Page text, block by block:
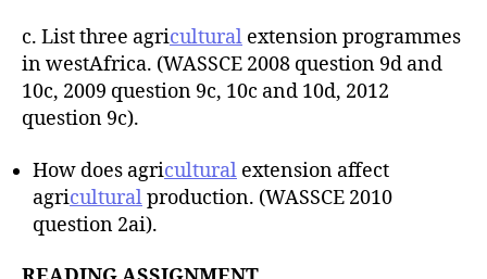
c. List three agricultural extension programmes
in westAfrica. (WASSCE 2008 question 9d and
10c, 2009 question 9c, 10c and 10d, 2012
question 9c).
How does agricultural extension affect
agriculturalproduction. (WASSCE 2010
question 2ai).